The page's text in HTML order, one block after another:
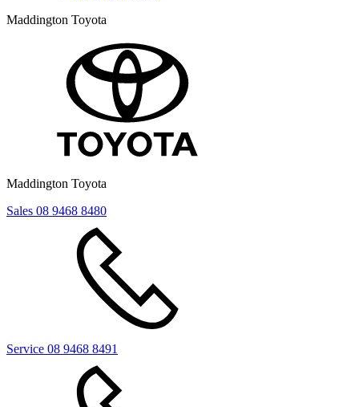
Maddington Toyota
Maddington Toyota
Sales 08 9468 8480
Service 08 9468 8491